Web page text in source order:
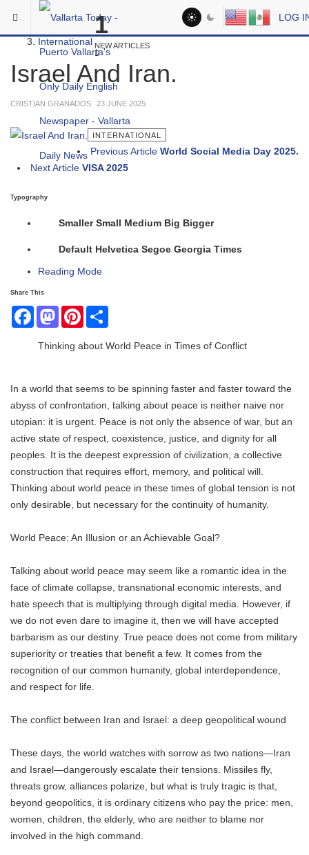
Skip to main content
LOG
1
NEW ARTICLES
You are here:
International
Israel And Iran.
CRISTIAN GRANADOS 23 JUNE 2025
INTERNATIONAL
Previous Article World Social Media Day 2025.
Next Article VISA 2025
Typography
Smaller Small Medium Big Bigger
Default Helvetica Segoe Georgia Times
Reading Mode
Share This
FacebookMastodonPinterest
Thinking about World Peace in Times of Conflict
In a world that seems to be spinning faster and faster toward the
abyss of confrontation, talking about peace is neither naive nor
utopian: it is urgent. Peace is not only the absence of war, but an
active state of respect, coexistence, justice, and dignity for all
peoples. It is the deepest expression of civilization, a collective
construction that requires effort, memory, and political will.
Thinking about world peace in these times of global tension is not
only desirable, but necessary for the continuity of humanity.
World Peace: An Illusion or an Achievable Goal?
Talking about world peace may seem like a romantic idea in the
face of climate collapse, transnational economic interests, and
hate speech that is multiplying through digital media. However, if
we do not even dare to imagine it, then we will have accepted
barbarism as our destiny. True peace does not come from military
superiority or treaties that benefit a few. It comes from the
recognition of our common humanity, global interdependence,
and respect for life.
The conflict between Iran and Israel: a deep geopolitical wound
These days, the world watches with sorrow as two nations—Iran
and Israel—dangerously escalate their tensions. Missiles fly,
threats grow, alliances polarize, but what is truly tragic is that,
beyond geopolitics, it is ordinary citizens who pay the price: men,
women, children, the elderly, who are neither to blame nor
involved in the high command.